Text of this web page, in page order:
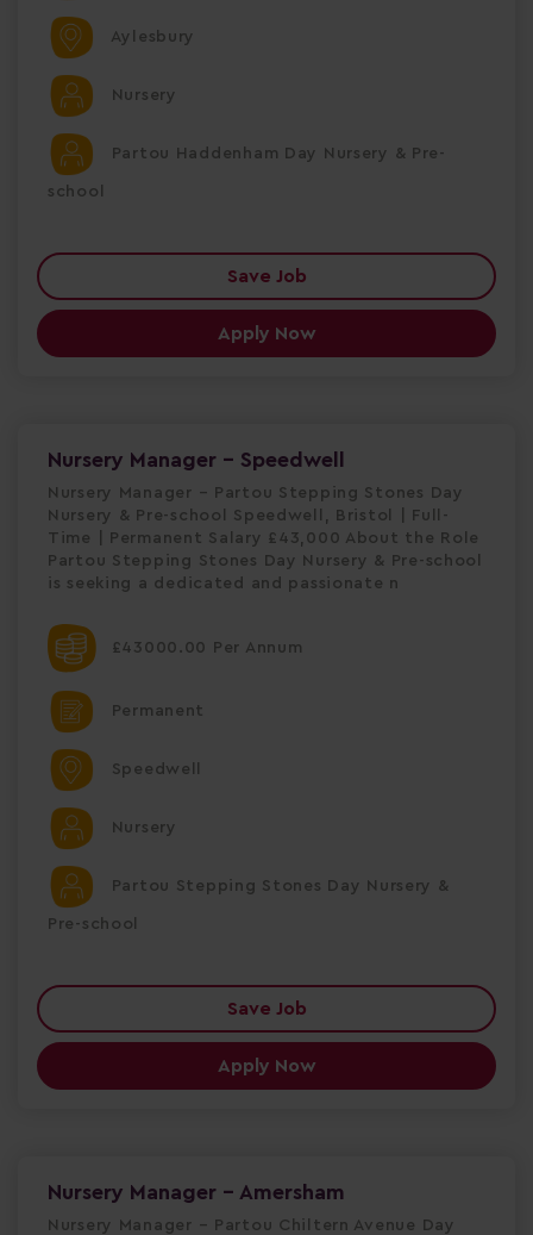
Aylesbury
Nursery
Partou Haddenham Day Nursery & Pre-
school
Save Job
Apply Now
Nursery Manager - Speedwell
Nursery Manager – Partou Stepping Stones Day
Nursery & Pre-school Speedwell, Bristol | Full-
Time | Permanent Salary £43,000 About the Role
Partou Stepping Stones Day Nursery & Pre-school
is seeking a dedicated and passionate n
£43000.00 Per Annum
Permanent
Speedwell
Nursery
Partou Stepping Stones Day Nursery &
Pre-school
Save Job
Apply Now
Nursery Manager - Amersham
Nursery Manager – Partou Chiltern Avenue Day